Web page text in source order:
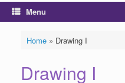
Menu
Home» Drawing I
Drawing I